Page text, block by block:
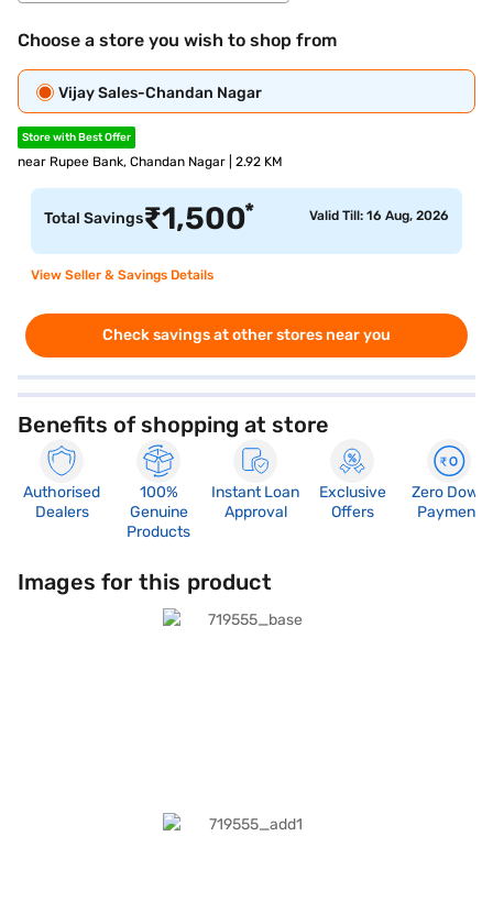
Choose a store you wish to shop from
Vijay Sales-Chandan Nagar
Store with Best Offer
near Rupee Bank, Chandan Nagar | 2.92 KM
Total Savings₹1,500* Valid Till: 16 Aug, 2026
View Seller & Savings Details
Check savings at other stores near you
Benefits of shopping at store
Authorised
Dealers
100%
Genuine
Products
Instant Loan
Approval
Exclusive
Offers
Zero Down
Payment
Images for this product